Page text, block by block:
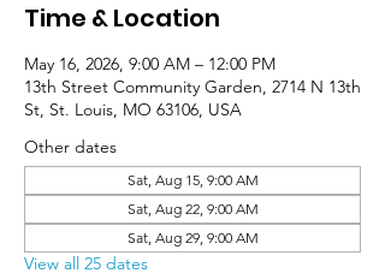
Time & Location
May 16, 2026, 9:00 AM – 12:00 PM
13th Street Community Garden, 2714 N 13th
St, St. Louis, MO 63106, USA
Other dates
Sat, Aug 15, 9:00 AM
Sat, Aug 22, 9:00 AM
Sat, Aug 29, 9:00 AM
View all 25 dates